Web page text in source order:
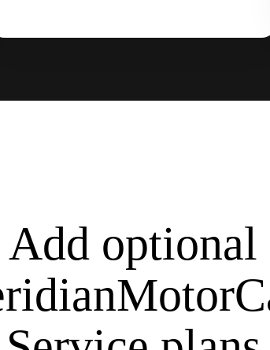
Add optional